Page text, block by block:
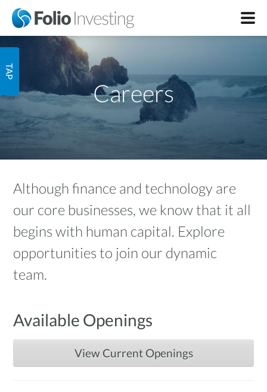
Careers
Although finance and technology are
our core businesses, we know that it all
begins with human capital. Explore
opportunities to join our dynamic
team.
Available Openings
View Current Openings